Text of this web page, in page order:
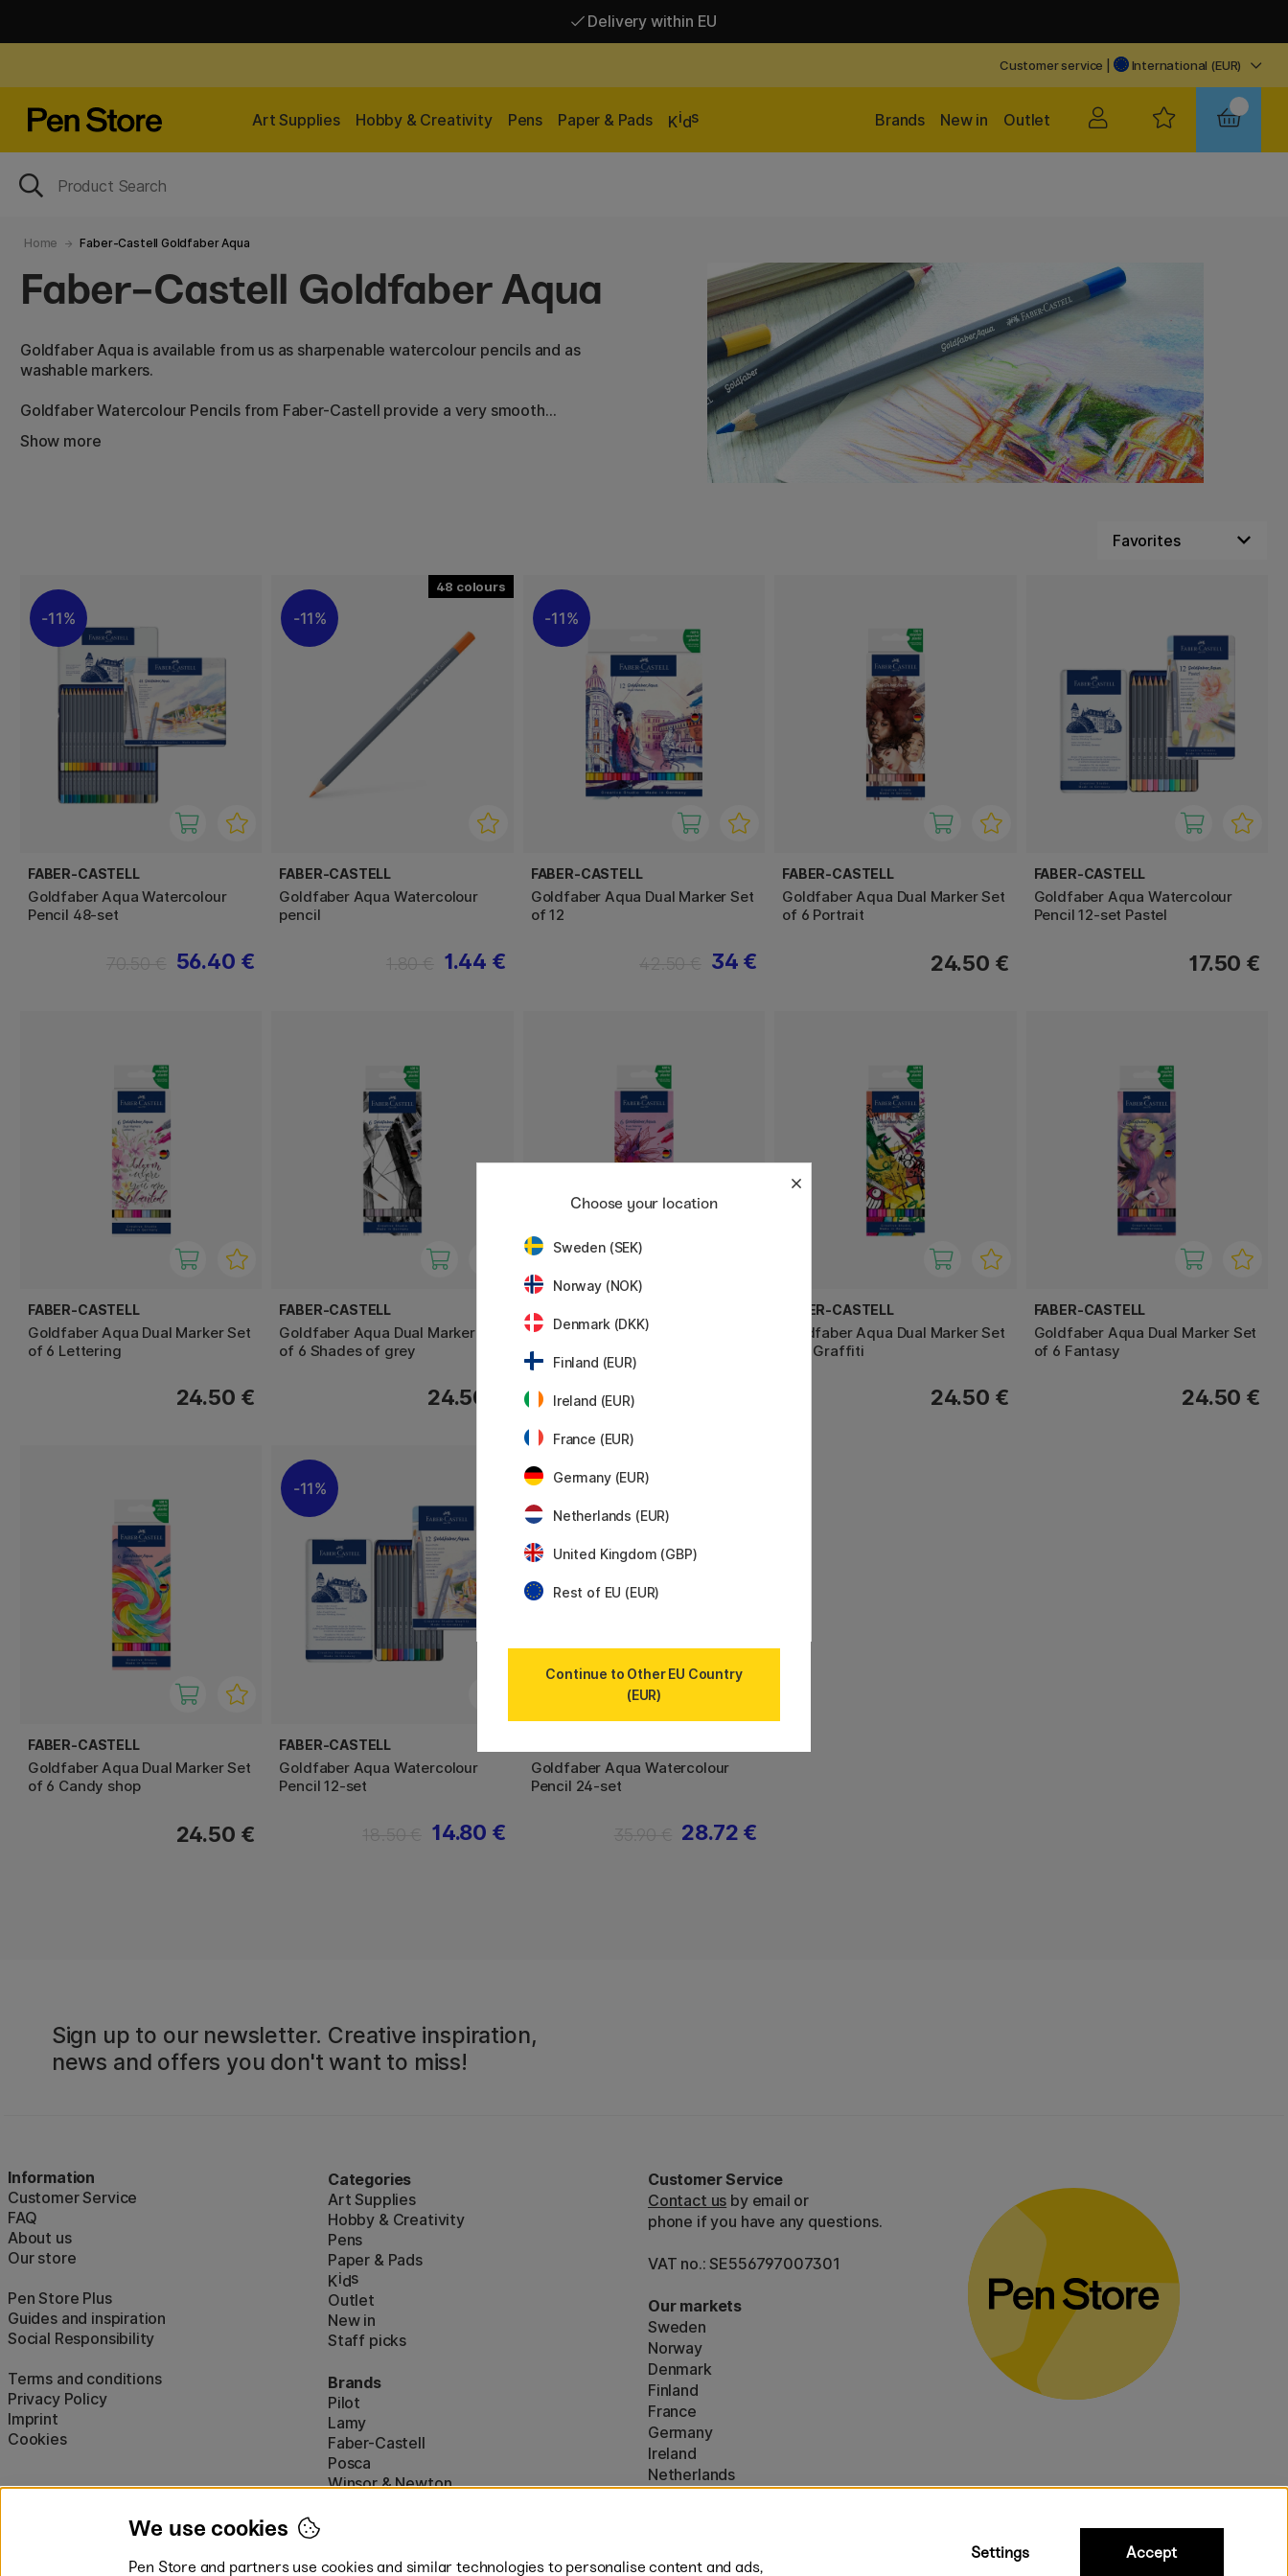
Delivery within EU
Customer service International (EUR)
Art Supplies Hobby & Creativity Pens Paper & Pads Kids Outlet
New in
Brands
Home Faber-Castell Goldfaber Aqua
Faber-Castell Goldfaber Aqua
Goldfaber Aqua is available from us as sharpenable watercolour pencils and as
washable markers.
Goldfaber Watercolour Pencils from Faber-Castell provide a very smooth
experience and result in intense, beautiful colours, both with dry and wet
techniques. The watercolour pencils contain high-quality pigments and are very
and water-soluble, so it can be used to create watercolour effects on paper.
Show more
11%
FABER-CASTELL
Goldfaber Aqua Watercolour
Pencil 48-set
56.40 €
48
11%
FABER-CASTELL
Goldfaber Aqua Watercolour
pencil
1.44 €
11%
FABER-CASTELL
Goldfaber Aqua Dual Marker Set
of 12
34 €
FABER-CASTELL
Goldfaber Aqua Dual Marker Set
of 6 Portrait
24.50 €
FABER-CASTELL
Goldfaber Aqua Watercolour
Pencil 12-set Pastel
17.50 €
FABER-CASTELL
Goldfaber Aqua Dual Marker Set
of 6 Lettering
24.50 €
FABER-CASTELL
Goldfaber Aqua Dual Marker Set
of 6 Shades of grey
24.50 €
FABER-CASTELL
Goldfaber Aqua Dual Marker Set
of 6 Flowers
FABER-CASTELL
Goldfaber Aqua Dual Marker Set
of 6 Graffiti
24.50 €
FABER-CASTELL
Goldfaber Aqua Dual Marker Set
of 6 Fantasy
24.50 €
FABER-CASTELL
Goldfaber Aqua Dual Marker Set
of 6 Candy shop
24.50 €
11%
FABER-CASTELL
Goldfaber Aqua Watercolour
Pencil 12-set
14.80 €
11%
Goldfaber Aqua Watercolour
Pencil 24-set
28.72 €
Sign up to our newsletter. Creative inspiration,
news and offers you don't want to miss!
Information
Customer Service
FAQ
About us
Our store
Pen Store Plus
Guides and inspiration
Social Responsibility
Terms and conditions
Privacy Policy
Imprint
Cookies
Categories
Art Supplies
Hobby & Creativity
Pens
Paper & Pads
Kids
Outlet
New in
Staff picks
Brands
Pilot
Lamy
Faber-Castell
Posca
Winsor & Newton
Customer Service
Contact us by email or
phone if you have any questions.
VAT no.: SE556797007301
Our markets
Sweden
Norway
Denmark
Finland
France
Germany
Ireland
Netherlands
Choose your location
Sweden (SEK)
Norway (NOK)
Denmark (DKK)
Finland (EUR)
Ireland (EUR)
France (EUR)
Germany (EUR)
Netherlands (EUR)
United Kingdom (GBP)
Rest of EU (EUR)
Continue to Other EU Country
(EUR)
We use cookies
Pen Store and partners use cookies and similar technologies to personalise content and ads,
Settings Accept